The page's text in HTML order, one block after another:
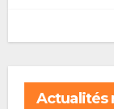
Actualités